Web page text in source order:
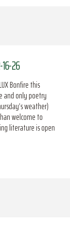
16-26
Bonfire this
and only poetry
weather)
welcome to
literature is open